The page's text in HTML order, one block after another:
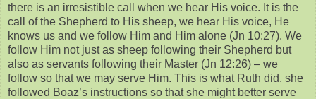
there is an irresistible call when we hear His voice. It is the
call of the Shepherd to His sheep, we hear His voice, He
knows us and we follow Him and Him alone (Jn 10:27). We
follow Him not just as sheep following their Shepherd but
also as servants following their Master (Jn 12:26) – we
follow so that we may serve Him. This is what Ruth did, she
followed Boaz’s instructions so that she might better serve